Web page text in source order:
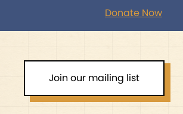
Donate Now
Join our mailing list